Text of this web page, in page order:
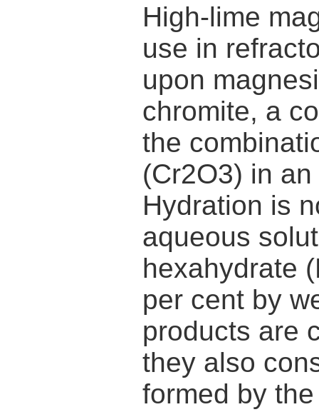
High-lime
use in
upon
chromite, a
the
(Cr2O3) in
Hydration is
aqueous
hexahydrate
per cent by
products are
they also
formed by